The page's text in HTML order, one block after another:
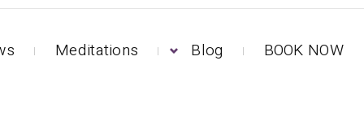
Meditations Blog BOOK NOW